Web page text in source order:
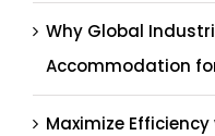
Why Global
Accommodation
Maximize